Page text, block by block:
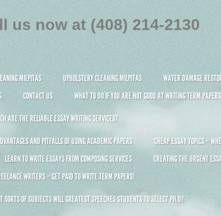
MILPITAS UPHOLSTERY CLEANING MILPITAS
WATER DAMAGE
CONTACT US WHAT TO DO IF YOU ARE NOT GOOD AT WRITING TERM
ARE THE RELIABLE ESSAY WRITING SERVICES?
AND PITFALLS OF USING ACADEMIC PAPERS
CHEAP ESSAY TOPICS –
LEARN TO WRITE ESSAYS FROM COMPOSING SERVICES CREATING THE URGENT
WRITERS – GET PAID TO WRITE TERM PAPERS!
SORTS OF SUBJECTS WILL GREATEST SPEECHES STUDENTS TO SELECT PH.D?
us now at (408) 214-2130